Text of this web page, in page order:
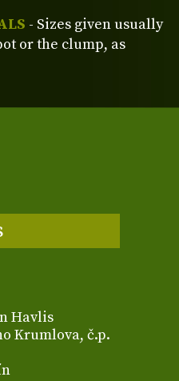
- Sizes given usually
or the clump, as
Havlis
Krumlova, č.p.